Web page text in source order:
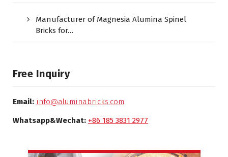
Manufacturer of Magnesia Alumina Spinel
Bricks for…
Free Inquiry
Email: info@aluminabricks.com
Whatsapp&Wechat: +86 185 3831 2977